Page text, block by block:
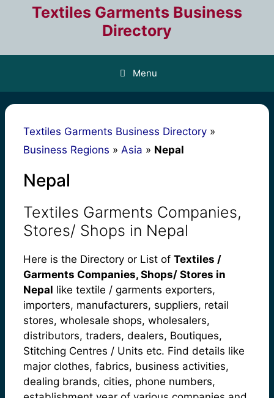
Textiles Garments Business
Directory
Menu
Textiles Garments Business Directory »
Business Regions » Asia » Nepal
Nepal
Textiles Garments Companies,
Stores/ Shops in Nepal
Here is the Directory or List of Textiles /
Garments Companies, Shops/ Stores in
Nepal like textile / garments exporters,
importers, manufacturers, suppliers, retail
stores, wholesale shops, wholesalers,
distributors, traders, dealers, Boutiques,
Stitching Centres / Units etc. Find details like
major clothes, fabrics, business activities,
dealing brands, cities, phone numbers,